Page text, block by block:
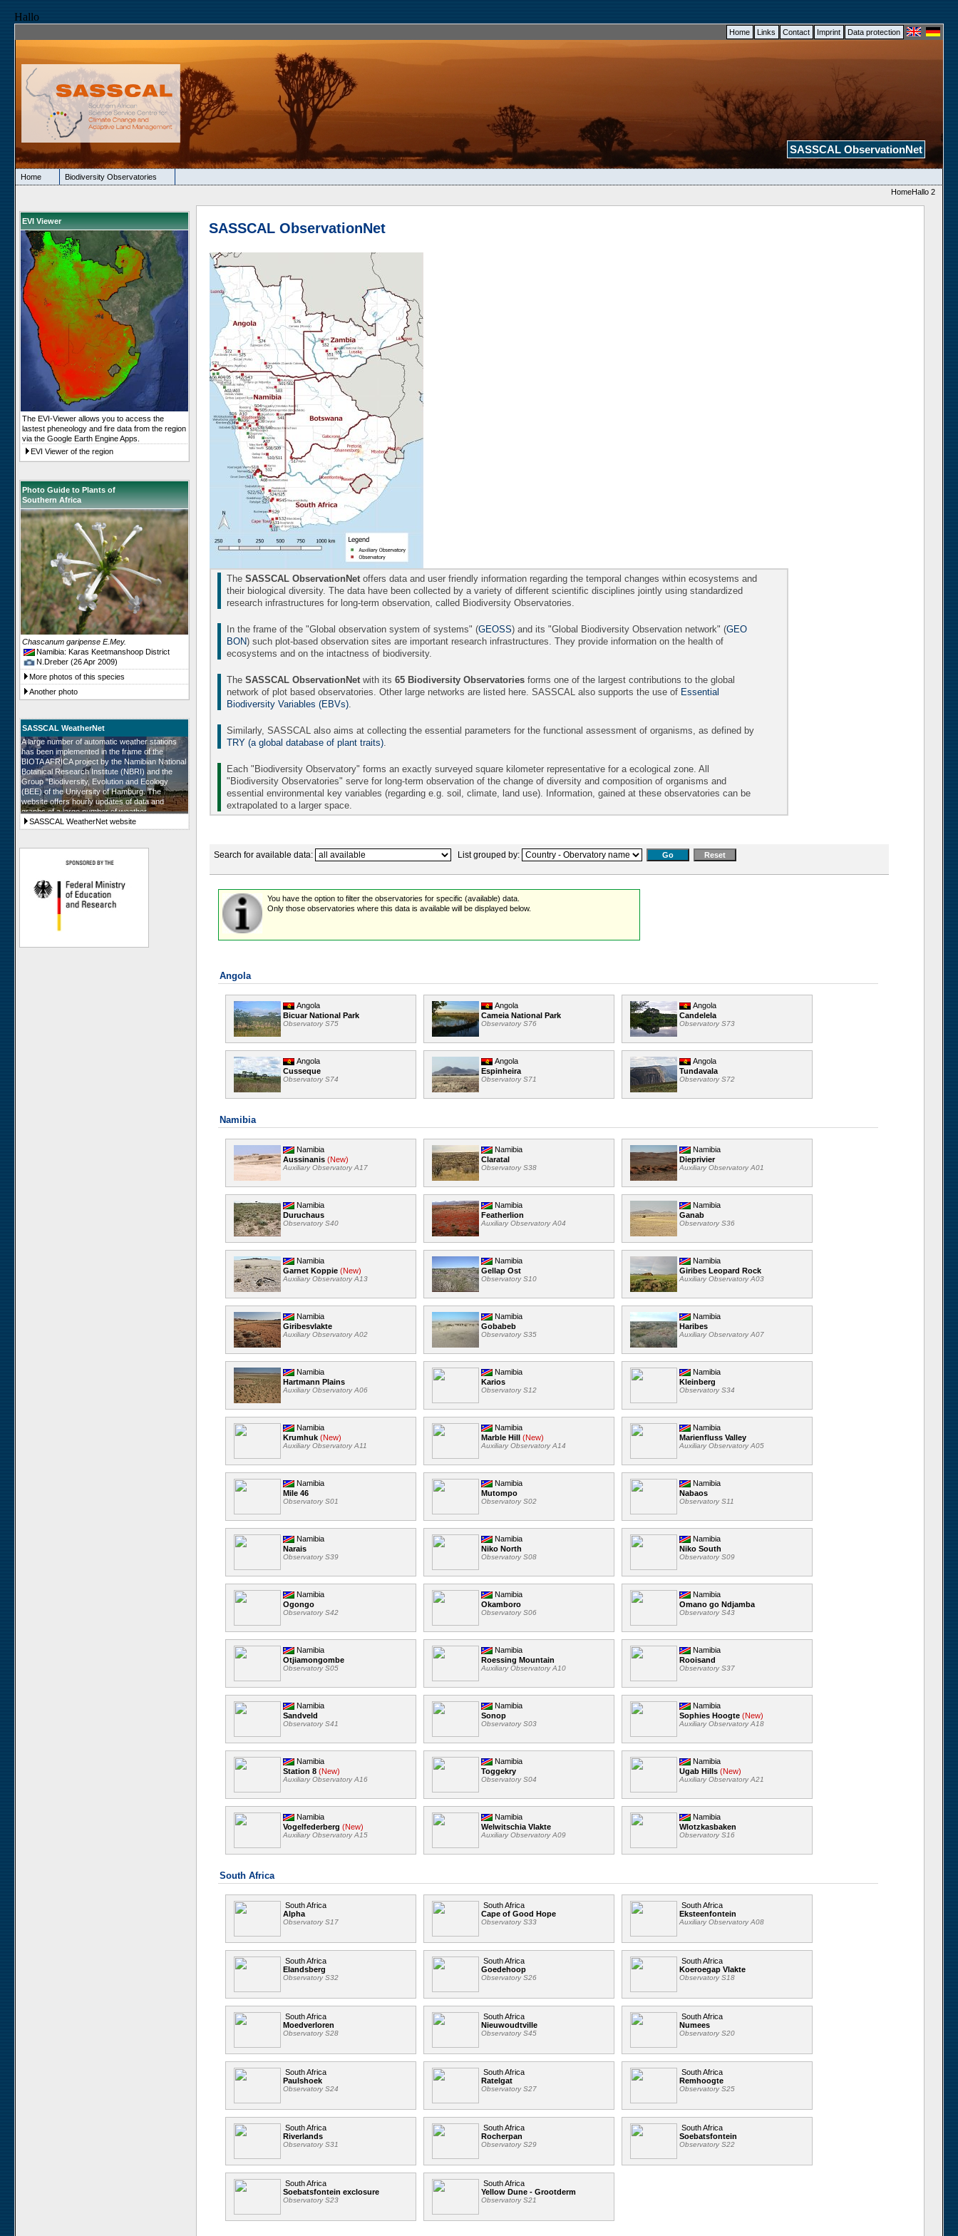
Hallo
Home Links Contact Imprint Data protection
SASSCAL ObservationNet
Home
Biodiversity Observatories
HomeHallo 2
EVI Viewer
The EVI-Viewer allows you to access the
lastest pheneology and fire data from the region
via the Google Earth Engine Apps.
EVI Viewer of the region
Photo Guide to Plants of
Southern Africa
Chascanum garipense E.Mey.
Namibia: Karas Keetmanshoop District
N.Dreber (26 Apr 2009)
More photos of this species
Another photo
SASSCAL WeatherNet
A large number of automatic weather stations
has been implemented in the frame of the
BIOTA AFRICA project by the Namibian National
Botanical Research Institute (NBRI) and the
Group "Biodiversity, Evolution and Ecology
(BEE) of the University of Hamburg. The
website offers hourly updates of data and
graphs of a large number of weather
parameters. The number of weather stations will
be further augmented in the frame of SASSCAL
SASSCAL WeatherNet website
SASSCAL ObservationNet
The SASSCAL ObservationNetoffers data and user friendly information regarding the temporal changes within ecosystems and
their biological diversity. The data have been collected by a variety of different scientific disciplines jointly using standardized
research infrastructures for long-term observation, called Biodiversity Observatories.
In the frame of the "Global observation system of systems" (GEOSS) and its "Global Biodiversity Observation network" (GEO
BON) such plot-based observation sites are important research infrastructures. They provide information on the health of
ecosystems and on the intactness of biodiversity.
The SASSCAL ObservationNetwith its 65 Biodiversity Observatories forms one of the largest contributions to the global
network of plot based observatories. Other large networks are listed here. SASSCAL also supports the use of Essential
Biodiversity Variables (EBVs).
Similarly, SASSCAL also aims at collecting the essential parameters for the functional assessment of organisms, as defined by
TRY (a global database of plant traits).
Each "Biodiversity Observatory" forms an exactly surveyed square kilometer representative for a ecological zone. All
"Biodiversity Observatories" serve for long-term observation of the change of diversity and composition of organisms and
essential environmental key variables (regarding e.g. soil, climate, land use). Information, gained at these observatories can be
extrapolated to a larger space.
Search for available data: List grouped by:
You have the option to filter the observatories for specific (available) data.
Only those observatories where this data is available will be displayed below.
Angola
Angola
Bicuar National Park
Observatory S75
Angola
Cameia National Park
Observatory S76
Angola
Candelela
Observatory S73
Angola
Cusseque
Observatory S74
Angola
Espinheira
Observatory S71
Angola
Tundavala
Observatory S72
Namibia
Namibia
Aussinanis (New)
Auxiliary Observatory A17
Namibia
Claratal
Observatory S38
Namibia
Dieprivier
Auxiliary Observatory A01
Namibia
Duruchaus
Observatory S40
Namibia
Featherlion
Auxiliary Observatory A04
Namibia
Ganab
Observatory S36
Namibia
Garnet Koppie (New)
Auxiliary Observatory A13
Namibia
Gellap Ost
Observatory S10
Namibia
Giribes Leopard Rock
Auxiliary Observatory A03
Namibia
Giribesvlakte
Auxiliary Observatory A02
Namibia
Gobabeb
Observatory S35
Namibia
Haribes
Auxiliary Observatory A07
Namibia
Hartmann Plains
Auxiliary Observatory A06
Namibia
Karios
Observatory S12
Namibia
Kleinberg
Observatory S34
Namibia
Krumhuk (New)
Auxiliary Observatory A11
Namibia
Marble Hill (New)
Auxiliary Observatory A14
Namibia
Marienfluss Valley
Auxiliary Observatory A05
Namibia
Mile 46
Observatory S01
Namibia
Mutompo
Observatory S02
Namibia
Nabaos
Observatory S11
Namibia
Narais
Observatory S39
Namibia
Niko North
Observatory S08
Namibia
Niko South
Observatory S09
Namibia
Ogongo
Observatory S42
Namibia
Okamboro
Observatory S06
Namibia
Omano go Ndjamba
Observatory S43
Namibia
Otjiamongombe
Observatory S05
Namibia
Roessing Mountain
Auxiliary Observatory A10
Namibia
Rooisand
Observatory S37
Namibia
Sandveld
Observatory S41
Namibia
Sonop
Observatory S03
Namibia
Sophies Hoogte (New)
Auxiliary Observatory A18
Namibia
Station 8 (New)
Auxiliary Observatory A16
Namibia
Toggekry
Observatory S04
Namibia
Ugab Hills (New)
Auxiliary Observatory A21
Namibia
Vogelfederberg (New)
Auxiliary Observatory A15
Namibia
Welwitschia Vlakte
Auxiliary Observatory A09
Namibia
Wlotzkasbaken
Observatory S16
South Africa
South Africa
Alpha
Observatory S17
South Africa
Cape of Good Hope
Observatory S33
South Africa
Eksteenfontein
Auxiliary Observatory A08
South Africa
Elandsberg
Observatory S32
South Africa
Goedehoop
Observatory S26
South Africa
Koeroegap Vlakte
Observatory S18
South Africa
Moedverloren
Observatory S28
South Africa
Nieuwoudtville
Observatory S45
South Africa
Numees
Observatory S20
South Africa
Paulshoek
Observatory S24
South Africa
Ratelgat
Observatory S27
South Africa
Remhoogte
Observatory S25
South Africa
Riverlands
Observatory S31
South Africa
Rocherpan
Observatory S29
South Africa
Soebatsfontein
Observatory S22
South Africa
Soebatsfontein exclosure
Observatory S23
South Africa
Yellow Dune - Grootderm
Observatory S21